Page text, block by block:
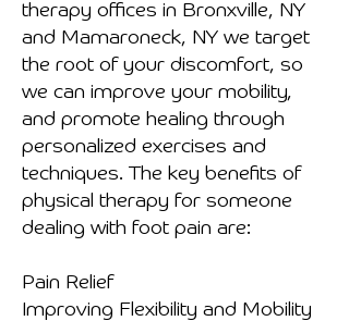
therapy offices in Bronxville, NY
and Mamaroneck, NY we target
the root of your discomfort, so
we can improve your mobility,
and promote healing through
personalized exercises and
techniques. The key benefits of
physical therapy for someone
dealing with foot pain are:
Pain Relief
Improving Flexibility and Mobility